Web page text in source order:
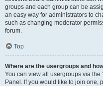
groups and each group can be
an easy way for administrators to
such as changing moderator
forum.
Top
Where are the usergroups and
You can view all usergroups via the
Panel. If you would like to join one,